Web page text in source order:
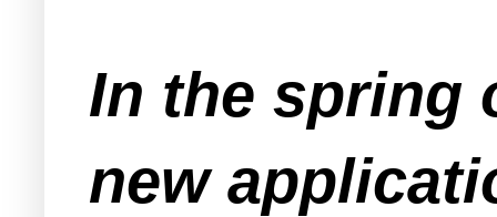
In the spring
new